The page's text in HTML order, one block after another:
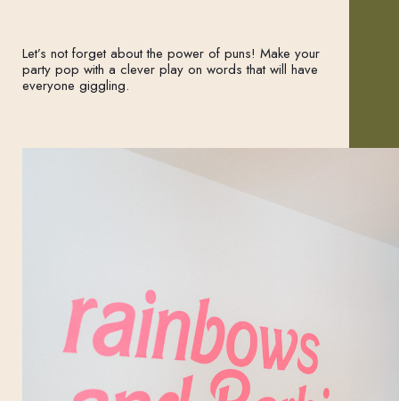
Let’s not forget about the power of puns! Make your
party pop with a clever play on words that will have
everyone giggling.